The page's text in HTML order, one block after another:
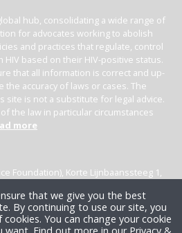
hub, consolidating a wide range of
for advocates working to abolish
and practices that regulate, control
based on their HIV-positive status.
that all information is correct and up-
accuracy of laws or cases. The
site is not a substitute for legal advice.
the law in particular circumstances
more
Foundation), Korte Lijnbaanssteeg 1,
that we give you the best
By continuing to use our site, you
You can change your cookie